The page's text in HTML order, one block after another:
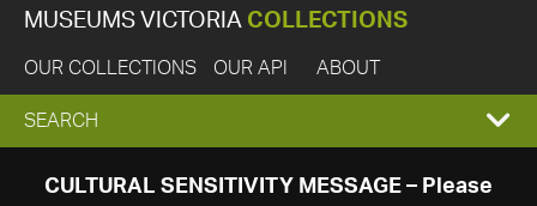
MUSEUMS VICTORIA COLLECTIONS
OUR COLLECTIONS OUR API ABOUT
EXPAND
SEARCH
SEARCH
CULTURAL SENSITIVITY MESSAGE – Please